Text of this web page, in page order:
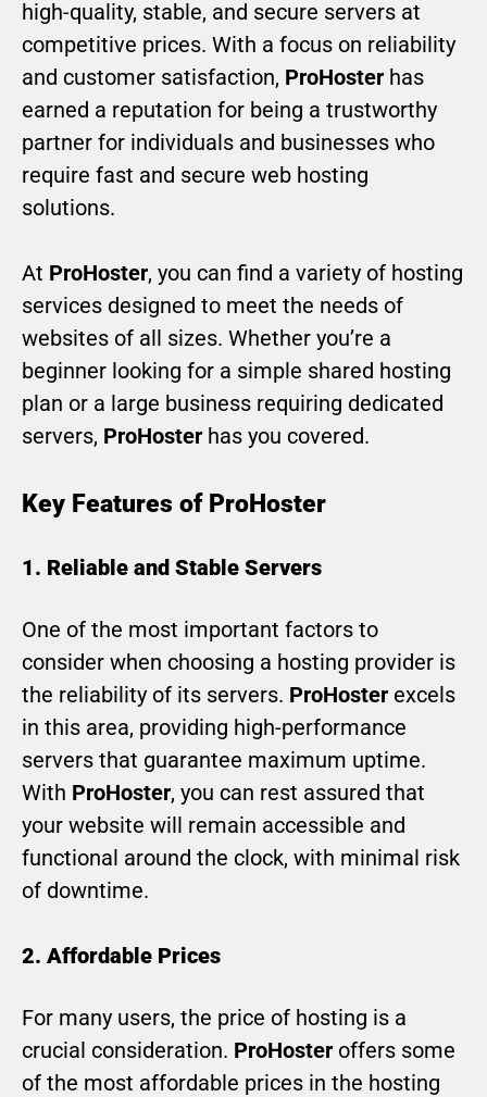
high-quality, stable, and secure servers at
competitive prices. With a focus on reliability
and customer satisfaction, ProHoster has
earned a reputation for being a trustworthy
partner for individuals and businesses who
require fast and secure web hosting
solutions.
At ProHoster, you can find a variety of hosting
services designed to meet the needs of
websites of all sizes. Whether you’re a
beginner looking for a simple shared hosting
plan or a large business requiring dedicated
servers, ProHoster has you covered.
Key Features of ProHoster
1. Reliable and Stable Servers
One of the most important factors to
consider when choosing a hosting provider is
the reliability of its servers. ProHoster excels
in this area, providing high-performance
servers that guarantee maximum uptime.
With ProHoster, you can rest assured that
your website will remain accessible and
functional around the clock, with minimal risk
of downtime.
2. Affordable Prices
For many users, the price of hosting is a
crucial consideration. ProHoster offers some
of the most affordable prices in the hosting